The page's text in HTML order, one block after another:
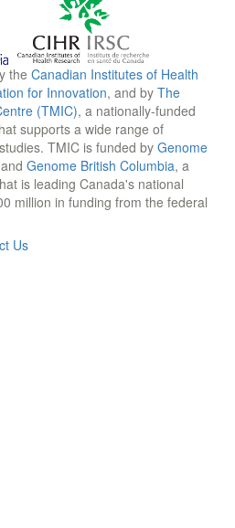
the Canadian Institutes of Health
for Innovation, and by The
(TMIC), a nationally-funded
supports a wide range of
TMIC is funded by Genome
Genome British Columbia, a
is leading Canada's national
million in funding from the federal
Us